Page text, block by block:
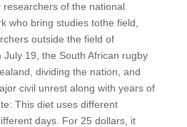
of the national
who bring studies tothe field,
outside the field of
19, the South African rugby
dividing the nation, and
civil unrest along with years of
This diet uses different
days. For 25 dollars, it